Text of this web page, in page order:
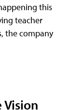
this
teacher
the company